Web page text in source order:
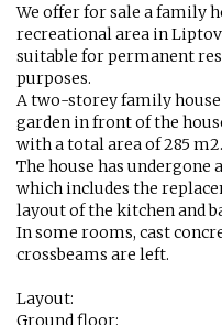
We offer for sale a family
recreational area in
suitable for permanent
purposes.
A two-storey family
garden in front of the
with a total area of ​​285 m2.
The house has
which includes the
layout of the kitchen and
In some rooms, cast
crossbeams are left.
Layout:
Ground floor: